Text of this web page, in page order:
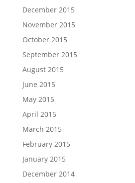
December 2015
November 2015
October 2015
September 2015
August 2015
June 2015
May 2015
April 2015
March 2015
February 2015
January 2015
December 2014